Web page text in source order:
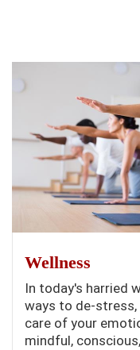
Wellness
In today's harried
ways to de-stress,
care of your
mindful,